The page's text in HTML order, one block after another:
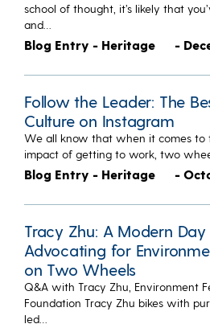
school of thought, it’s likely that
and…
Blog Entry - Heritage -
Follow the Leader: The
Culture on Instagram
We all know that when it comes to
impact of getting to work, two
Blog Entry - Heritage -
Tracy Zhu: A Modern Day
Advocating for
on Two Wheels
Q&A with Tracy Zhu, Environment
Foundation Tracy Zhu bikes with
led…